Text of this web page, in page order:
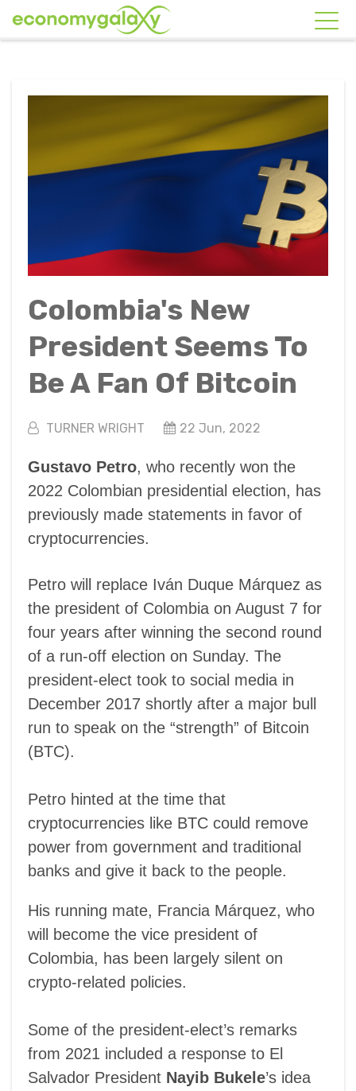
Colombia's New
President Seems To
Be A Fan Of Bitcoin
TURNER WRIGHT 22 Jun, 2022
Gustavo Petro, who recently won the
2022 Colombian presidential election, has
previously made statements in favor of
cryptocurrencies.
Petro will replace Iván Duque Márquez as
the president of Colombia on August 7 for
four years after winning the second round
of a run-off election on Sunday. The
president-elect took to social media in
December 2017 shortly after a major bull
run to speak on the “strength” of Bitcoin
(BTC).
Petro hinted at the time that
cryptocurrencies like BTC could remove
power from government and traditional
banks and give it back to the people.
His running mate, Francia Márquez, who
will become the vice president of
Colombia, has been largely silent on
crypto-related policies.
Some of the president-elect’s remarks
from 2021 included a response to El
Salvador President Nayib Bukele’s idea